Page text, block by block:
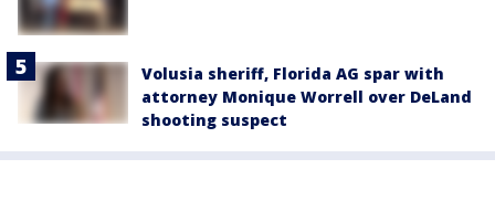
Volusia sheriff, Florida AG spar with
attorney Monique Worrell over DeLand
shooting suspect